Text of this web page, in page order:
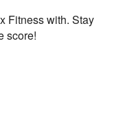
Fitness with. Stay
score!